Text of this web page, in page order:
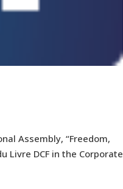
Assembly, “Freedom,
Livre DCF in the Corporate